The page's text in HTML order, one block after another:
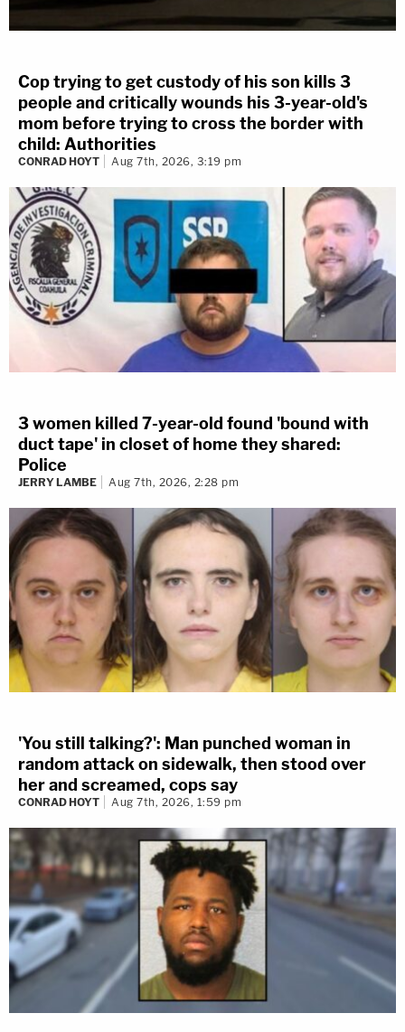
Cop trying to get custody of his son kills 3
people and critically wounds his 3-year-old's
mom before trying to cross the border with
child: Authorities
CONRAD HOYT Aug 7th, 2026, 3:19 pm
3 women killed 7-year-old found 'bound with
duct tape' in closet of home they shared:
Police
JERRY LAMBE Aug 7th, 2026, 2:28 pm
'You still talking?': Man punched woman in
random attack on sidewalk, then stood over
her and screamed, cops say
CONRAD HOYT Aug 7th, 2026, 1:59 pm